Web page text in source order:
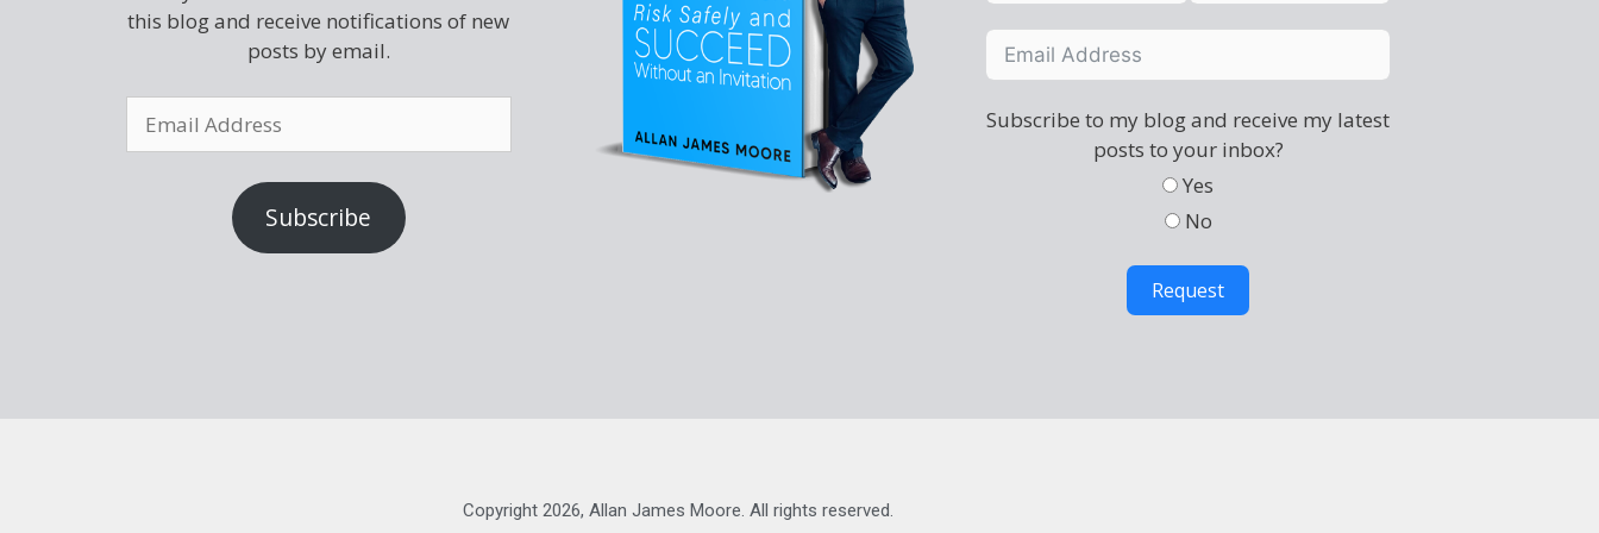
this blog and receive notifications of new
posts by email.
Subscribe
Subscribe to my blog and receive my latest
posts to your inbox?
Yes
No
Request
Copyright 2026, Allan James Moore. All rights reserved.